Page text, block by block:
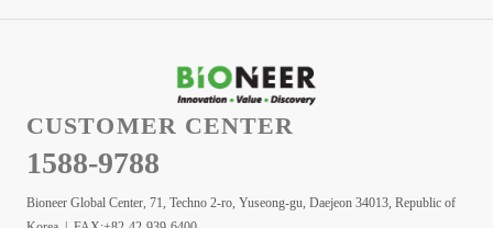
CUSTOMER CENTER
1588-9788
Bioneer Global Center, 71, Techno 2-ro, Yuseong-gu, Daejeon 34013, Republic of